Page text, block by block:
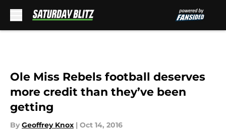
Ole Miss Rebels football deserves
more credit than they’ve been
getting
By Geoffrey Knox | Oct 14, 2016